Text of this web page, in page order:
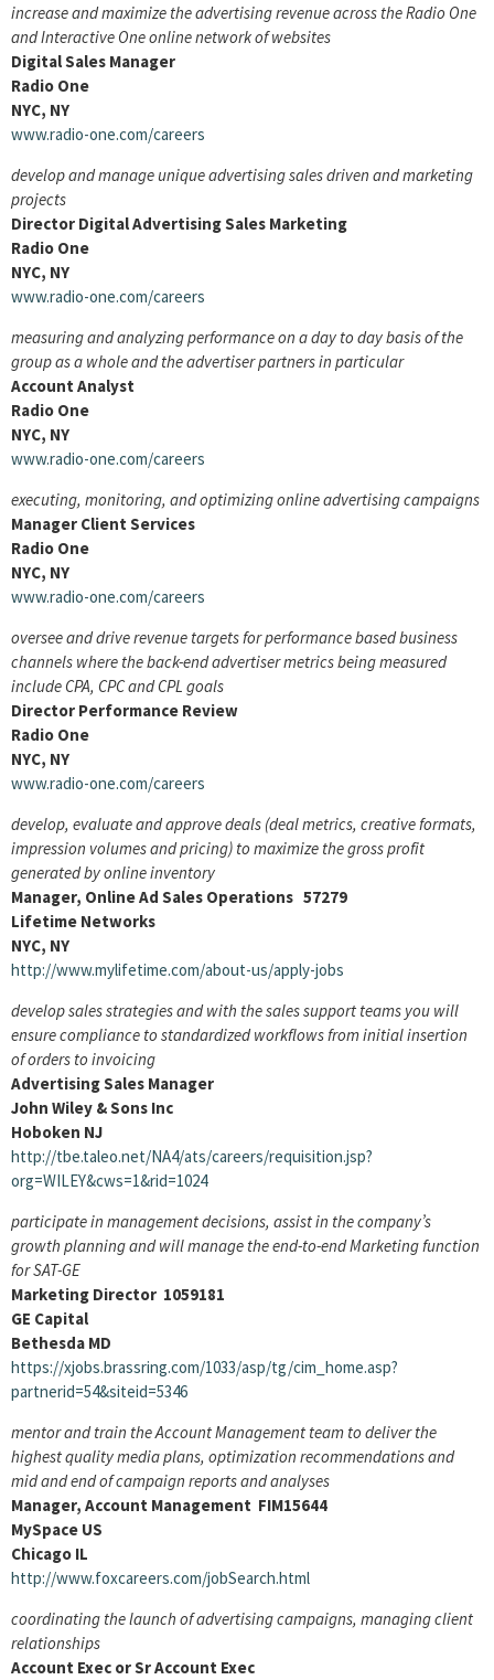
increase and maximize the advertising revenue across the Radio One
and Interactive One online network of websites
Digital Sales Manager
Radio One
NYC, NY
www.radio-one.com/careers
develop and manage unique advertising sales driven and marketing
projects
Director Digital Advertising Sales Marketing
Radio One
NYC, NY
www.radio-one.com/careers
measuring and analyzing performance on a day to day basis of the
group as a whole and the advertiser partners in particular
Account Analyst
Radio One
NYC, NY
www.radio-one.com/careers
executing, monitoring, and optimizing online advertising campaigns
Manager Client Services
Radio One
NYC, NY
www.radio-one.com/careers
oversee and drive revenue targets for performance based business
channels where the back-end advertiser metrics being measured
include CPA, CPC and CPL goals
Director Performance Review
Radio One
NYC, NY
www.radio-one.com/careers
develop, evaluate and approve deals (deal metrics, creative formats,
impression volumes and pricing) to maximize the gross profit
generated by online inventory
Manager, Online Ad Sales Operations 57279
Lifetime Networks
NYC, NY
http://www.mylifetime.com/about-us/apply-jobs
develop sales strategies and with the sales support teams you will
ensure compliance to standardized workflows from initial insertion
of orders to invoicing
Advertising Sales Manager
John Wiley & Sons Inc
Hoboken NJ
http://tbe.taleo.net/NA4/ats/careers/requisition.jsp?
org=WILEY&cws=1&rid=1024
participate in management decisions, assist in the company’s
growth planning and will manage the end-to-end Marketing function
for SAT-GE
Marketing Director 1059181
GE Capital
Bethesda MD
https://xjobs.brassring.com/1033/asp/tg/cim_home.asp?
partnerid=54&siteid=5346
mentor and train the Account Management team to deliver the
highest quality media plans, optimization recommendations and
mid and end of campaign reports and analyses
Manager, Account Management FIM15644
MySpace US
Chicago IL
http://www.foxcareers.com/jobSearch.html
coordinating the launch of advertising campaigns, managing client
relationships
Account Exec or Sr Account Exec